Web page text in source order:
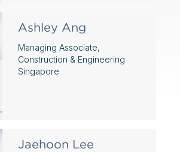
Ashley Ang
Managing Associate,
Construction & Engineering
Singapore
Jaehoon Lee